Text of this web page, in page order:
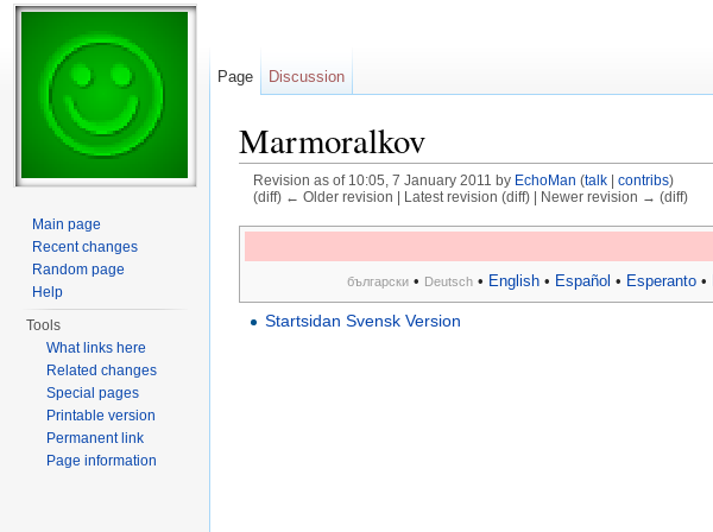
Marmoralkov
Revision as of 10:05, 7 January 2011 by EchoMan (talk| contribs)
(diff) ← Older revision | Latest revision (diff) | Newer revision → (diff)
български• Deutsch• English• Español • Esperanto•
Startsidan Svensk Version
Page Discussion
Main page
Recent changes
Random page
Help
Tools
What links here
Related changes
Special pages
Printable version
Permanent link
Page information